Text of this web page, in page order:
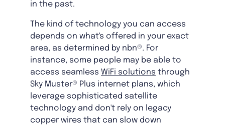
in the past.
The kind of technology you can access
depends on what's offered in your exact
area, as determined by nbn®. For
instance, some people may be able to
access seamless WiFi solutions through
Sky Muster® Plus internet plans, which
leverage sophisticated satellite
technology and don't rely on legacy
copper wires that can slow down